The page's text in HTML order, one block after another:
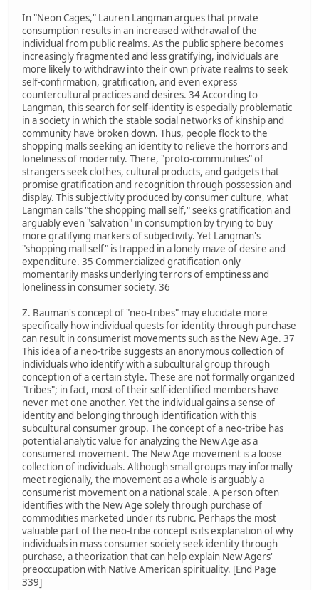
In "Neon Cages," Lauren Langman argues that private
consumption results in an increased withdrawal of the
individual from public realms. As the public sphere becomes
increasingly fragmented and less gratifying, individuals are
more likely to withdraw into their own private realms to seek
self-confirmation, gratification, and even express
countercultural practices and desires. 34 According to
Langman, this search for self-identity is especially problematic
in a society in which the stable social networks of kinship and
community have broken down. Thus, people flock to the
shopping malls seeking an identity to relieve the horrors and
loneliness of modernity. There, "proto-communities" of
strangers seek clothes, cultural products, and gadgets that
promise gratification and recognition through possession and
display. This subjectivity produced by consumer culture, what
Langman calls "the shopping mall self," seeks gratification and
arguably even "salvation" in consumption by trying to buy
more gratifying markers of subjectivity. Yet Langman's
"shopping mall self" is trapped in a lonely maze of desire and
expenditure. 35 Commercialized gratification only
momentarily masks underlying terrors of emptiness and
loneliness in consumer society. 36
Z. Bauman's concept of "neo-tribes" may elucidate more
specifically how individual quests for identity through purchase
can result in consumerist movements such as the New Age. 37
This idea of a neo-tribe suggests an anonymous collection of
individuals who identify with a subcultural group through
conception of a certain style. These are not formally organized
"tribes"; in fact, most of their self-identified members have
never met one another. Yet the individual gains a sense of
identity and belonging through identification with this
subcultural consumer group. The concept of a neo-tribe has
potential analytic value for analyzing the New Age as a
consumerist movement. The New Age movement is a loose
collection of individuals. Although small groups may informally
meet regionally, the movement as a whole is arguably a
consumerist movement on a national scale. A person often
identifies with the New Age solely through purchase of
commodities marketed under its rubric. Perhaps the most
valuable part of the neo-tribe concept is its explanation of why
individuals in mass consumer society seek identity through
purchase, a theorization that can help explain New Agers'
preoccupation with Native American spirituality. [End Page
339]